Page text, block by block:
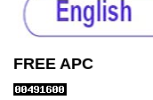
FREE APC